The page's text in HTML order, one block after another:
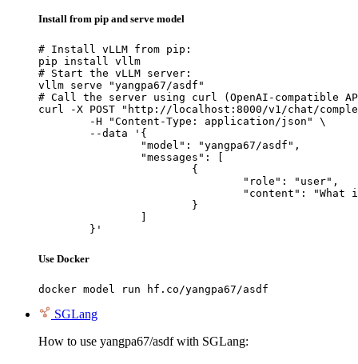
Install from pip and serve model
# Install vLLM from pip:
pip install vllm
# Start the vLLM server:
vllm serve "yangpa67/asdf"
# Call the server using curl (OpenAI-compatible
curl -X POST "http://localhost:8000/v1/chat/
	}'
Use Docker
docker model run hf.co/yangpa67/asdf
SGLang
How to use yangpa67/asdf with SGLang: